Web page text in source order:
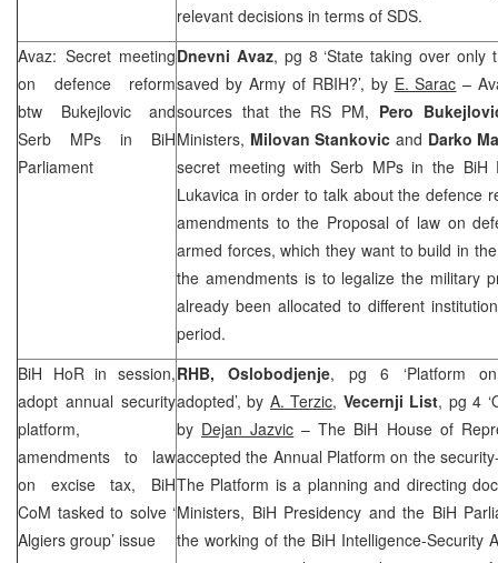
relevant decisions in terms of SDS.
Avaz: Secret meeting
on defence reform
btw Bukejlovic and
Serb MPs in BiH
Parliament
Dnevni Avaz, pg 8 ‘State taking over only
saved by Army of RBIH?’, by E. Sarac –
sources that the RS PM, Pero
Ministers, Milovan Stankovic and Darko
secret meeting with Serb MPs in the BiH
Lukavica in order to talk about the defence
amendments to the Proposal of law on
armed forces, which they want to build in
the amendments is to legalize the military
already been allocated to different
period.
BiH HoR in session,
adopt annual security
platform,
amendments to law
on excise tax, BiH
CoM tasked to solve ‘
Algiers group’ issue
RHB, Oslobodjenje, pg 6 ‘Platform on
adopted’, by A. Terzic, Vecernji List, pg 4
by Dejan Jazvic – The BiH House of
accepted the Annual Platform on the
The Platform is a planning and directing
Ministers, BiH Presidency and the BiH
the working of the BiH Intelligence-Security